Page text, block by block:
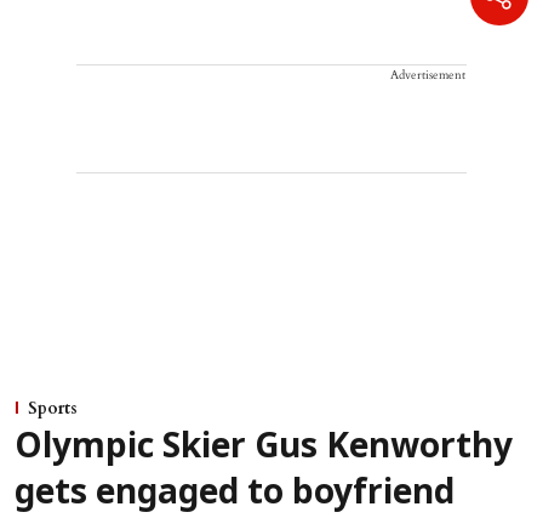
Advertisement
Sports
Olympic Skier Gus Kenworthy
gets engaged to boyfriend